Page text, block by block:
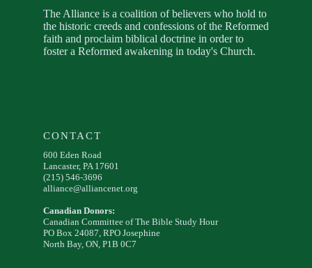
The Alliance is a coalition of believers who hold to
the historic creeds and confessions of the Reformed
faith and proclaim biblical doctrine in order to
foster a Reformed awakening in today's Church.
CONTACT
600 Eden Road
Lancaster, PA 17601
(215) 546-3696
alliance@alliancenet.org
Canadian Donors:
Canadian Committee of The Bible Study Hour
PO Box 24087, RPO Josephine
North Bay, ON, P1B 0C7